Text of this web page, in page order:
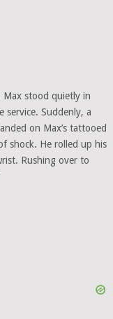
Max stood quietly in
service. Suddenly, a
on Max’s tattooed
shock. He rolled up his
Rushing over to